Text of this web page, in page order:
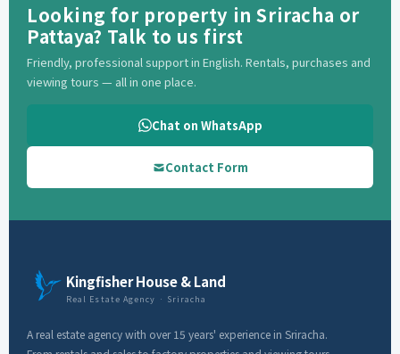
Looking for property in Sriracha or
Pattaya? Talk to us first
Friendly, professional support in English. Rentals, purchases and
viewing tours — all in one place.
Chat on WhatsApp
Contact Form
Kingfisher House & Land
Real Estate Agency · Sriracha
A real estate agency with over 15 years' experience in Sriracha.